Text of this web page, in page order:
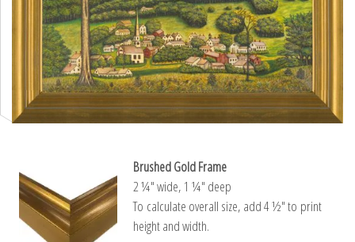
Brushed Gold Frame
2 ¼″ wide, 1 ¼″ deep
To calculate overall size, add 4 ½″ to print
height and width.